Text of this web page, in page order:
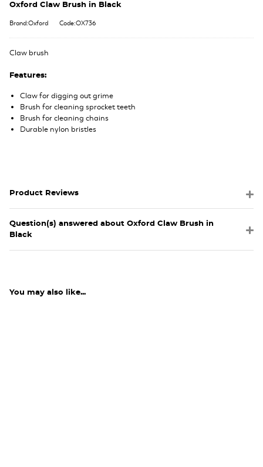
Oxford Claw Brush in Black
Brand:Oxford Code:OX736
Claw brush
Features:
Claw for digging out grime
Brush for cleaning sprocket teeth
Brush for cleaning chains
Durable nylon bristles
Product Reviews
Question(s) answered about Oxford Claw Brush in
Black
You may also like...